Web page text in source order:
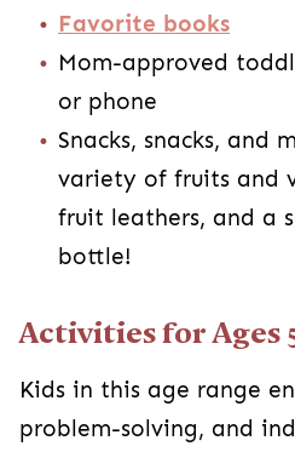
Favorite books
Mom-approved
or phone
Snacks, snacks, and
variety of fruits and
fruit leathers, and a
bottle!
Activities for Ages
Kids in this age range
problem-solving, and